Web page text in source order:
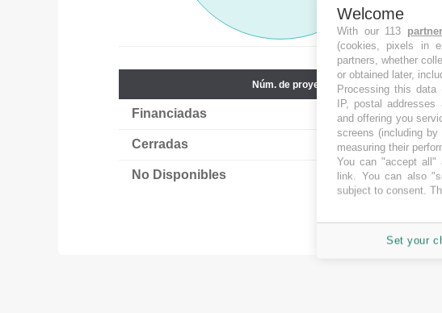
Núm. de proyectos Financiación
Financiadas 65
Cerradas 6
No Disponibles 18
Welcome
With our 113
(cookies, pixels in
partners, whether
or obtained later,
Processing this data
IP, postal addresses
and offering you
screens (including
measuring their
You can "accept all"
link. You can also
subject to consent.
Set your